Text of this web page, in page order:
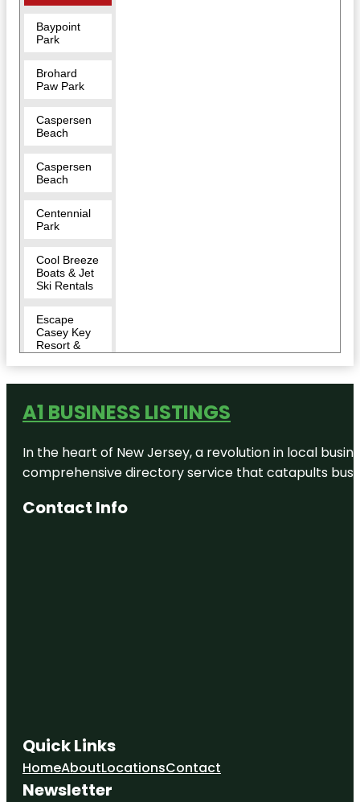
Baypoint
Park
Brohard
Paw Park
Caspersen
Beach
Caspersen
Beach
Centennial
Park
Cool Breeze
Boats & Jet
Ski Rentals
Escape
Casey Key
Resort &
Marina
Downtown
Venice, FL
Humphris
Preserve
A1 BUSINESS LISTINGS
In the heart of New Jersey, a revolution in local
comprehensive directory service that catapults
Contact Info
Quick Links
HomeAboutLocationsContact
Newsletter